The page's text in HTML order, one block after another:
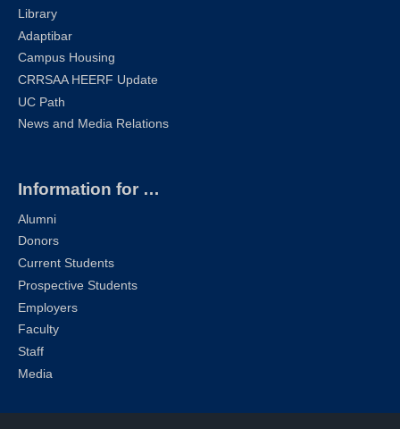
Library
Adaptibar
Campus Housing
CRRSAA HEERF Update
UC Path
News and Media Relations
Information for …
Alumni
Donors
Current Students
Prospective Students
Employers
Faculty
Staff
Media